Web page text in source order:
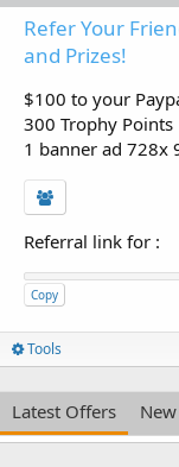
Refer Your
and Prizes!
$100 to your
300 Trophy Points
1 banner ad 728x
Referral link for :
Copy
Tools
Latest Offers